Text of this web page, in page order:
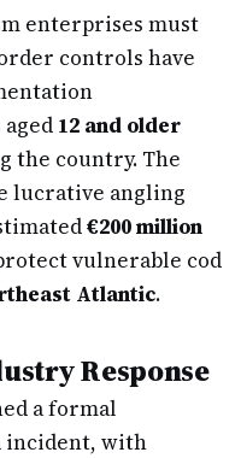
enterprises must
controls have
12 and older
the country. The
lucrative angling
€200 million
vulnerable cod
Atlantic.
Response
a formal
incident, with